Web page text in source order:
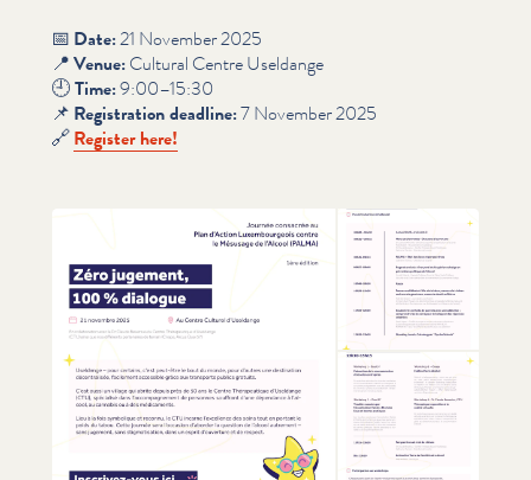
📅 Date:21 November 2025
📍Venue:Cultural Centre Useldange
🕘Time:9:00–15:30
📌 Reg­is­tra­tion deadline:7 November 2025
🔗Register here!